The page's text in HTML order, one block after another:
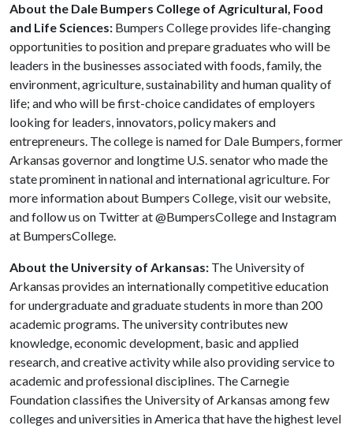
About the Dale Bumpers College of Agricultural, Food
and Life Sciences: Bumpers College provides life-changing
opportunities to position and prepare graduates who will be
leaders in the businesses associated with foods, family, the
environment, agriculture, sustainability and human quality of
life; and who will be first-choice candidates of employers
looking for leaders, innovators, policy makers and
entrepreneurs. The college is named for Dale Bumpers, former
Arkansas governor and longtime U.S. senator who made the
state prominent in national and international agriculture. For
more information about Bumpers College, visit our website,
and follow us on Twitter at @BumpersCollege and Instagram
at BumpersCollege.
About the University of Arkansas: The University of
Arkansas provides an internationally competitive education
for undergraduate and graduate students in more than 200
academic programs. The university contributes new
knowledge, economic development, basic and applied
research, and creative activity while also providing service to
academic and professional disciplines. The Carnegie
Foundation classifies the University of Arkansas among few
colleges and universities in America that have the highest level